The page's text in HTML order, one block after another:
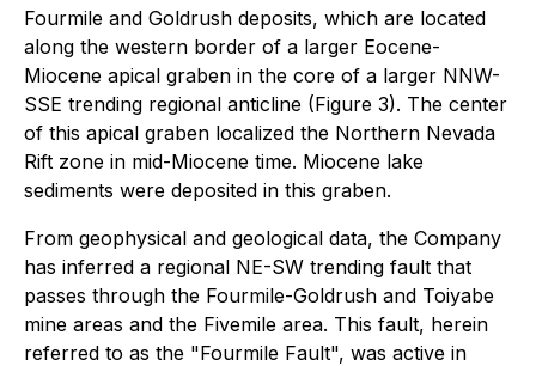
Fourmile and Goldrush deposits, which are located
along the western border of a larger Eocene-
Miocene apical graben in the core of a larger NNW-
SSE trending regional anticline (Figure 3). The center
of this apical graben localized the Northern Nevada
Rift zone in mid-Miocene time. Miocene lake
sediments were deposited in this graben.
From geophysical and geological data, the Company
has inferred a regional NE-SW trending fault that
passes through the Fourmile-Goldrush and Toiyabe
mine areas and the Fivemile area. This fault, herein
referred to as the "Fourmile Fault", was active in